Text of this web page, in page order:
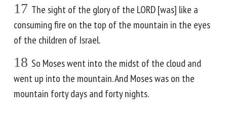
17 The sight of the glory of the LORD [was] like a
consuming fire on the top of the mountain in the eyes
of the children of Israel.
18 So Moses went into the midst of the cloud and
went up into the mountain. And Moses was on the
mountain forty days and forty nights.